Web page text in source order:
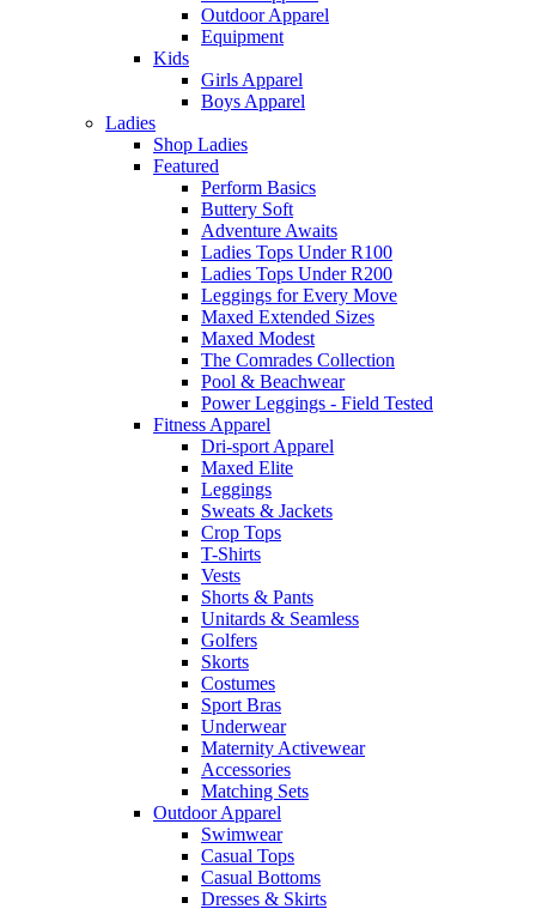
Outdoor Apparel
Equipment
Kids
Girls Apparel
Boys Apparel
Ladies
Shop Ladies
Featured
Perform Basics
Buttery Soft
Adventure Awaits
Ladies Tops Under R100
Ladies Tops Under R200
Leggings for Every Move
Maxed Extended Sizes
Maxed Modest
The Comrades Collection
Pool & Beachwear
Power Leggings - Field Tested
Fitness Apparel
Dri-sport Apparel
Maxed Elite
Leggings
Sweats & Jackets
Crop Tops
T-Shirts
Vests
Shorts & Pants
Unitards & Seamless
Golfers
Skorts
Costumes
Sport Bras
Underwear
Maternity Activewear
Accessories
Matching Sets
Outdoor Apparel
Swimwear
Casual Tops
Casual Bottoms
Dresses & Skirts